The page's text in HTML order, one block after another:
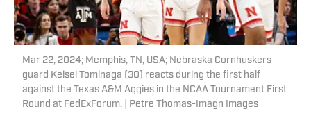
Mar 22, 2024; Memphis, TN, USA; Nebraska Cornhuskers
guard Keisei Tominaga (30) reacts during the first half
against the Texas A&M Aggies in the NCAA Tournament First
Round at FedExForum. | Petre Thomas-Imagn Images